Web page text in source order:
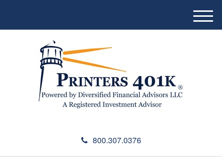
800.307.0376
M
e